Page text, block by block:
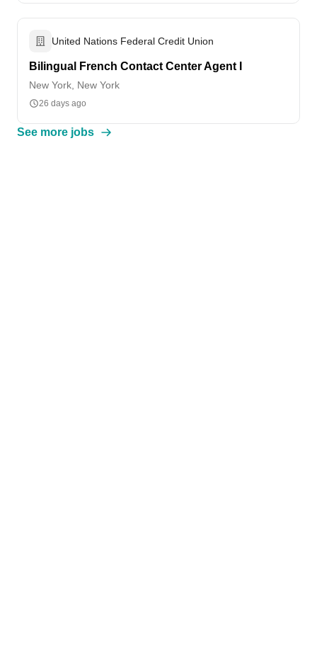
United Nations Federal Credit Union
Bilingual French Contact Center Agent I
New York, New York
26 days ago
See more jobs